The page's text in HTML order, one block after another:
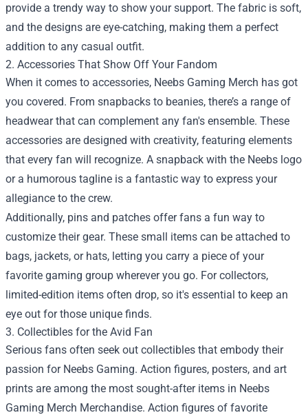
provide a trendy way to show your support. The fabric is soft,
and the designs are eye-catching, making them a perfect
addition to any casual outfit.
2. Accessories That Show Off Your Fandom
When it comes to accessories, Neebs Gaming Merch has got
you covered. From snapbacks to beanies, there’s a range of
headwear that can complement any fan's ensemble. These
accessories are designed with creativity, featuring elements
that every fan will recognize. A snapback with the Neebs logo
or a humorous tagline is a fantastic way to express your
allegiance to the crew.
Additionally, pins and patches offer fans a fun way to
customize their gear. These small items can be attached to
bags, jackets, or hats, letting you carry a piece of your
favorite gaming group wherever you go. For collectors,
limited-edition items often drop, so it's essential to keep an
eye out for those unique finds.
3. Collectibles for the Avid Fan
Serious fans often seek out collectibles that embody their
passion for Neebs Gaming. Action figures, posters, and art
prints are among the most sought-after items in Neebs
Gaming Merch Merchandise. Action figures of favorite